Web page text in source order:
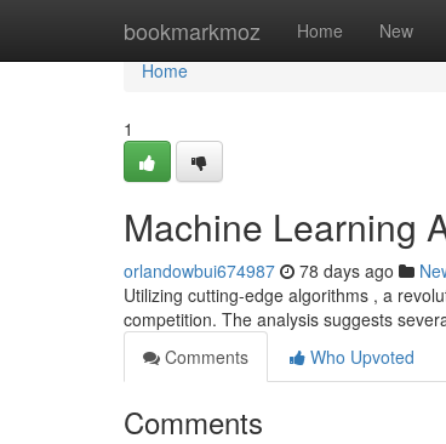
bookmarkmoz Home New
Home
Home
1
Machine Learning
orlandowbui674987 78 days ago
Utilizing cutting-edge algorithms , a
competition. The analysis suggests
Comments
Who Upvoted
Comments